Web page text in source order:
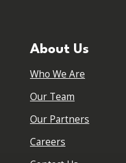
About Us
Who We Are
Our Team
Our Partners
Careers